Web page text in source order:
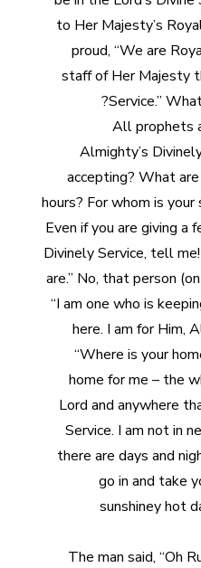
to Her Majesty’s
proud, “We are
staff of Her Majesty
Service.”
All prophets
Almighty’s
accepting? What
hours? For whom is your
Even if you are giving a
Divinely Service, tell
are.” No, that person
“I am one who is
here. I am for Him,
“Where is your
home for me – the
Lord and anywhere
Service. I am not in
there are days and
go in and take
sunshiney hot
The man said, “Oh